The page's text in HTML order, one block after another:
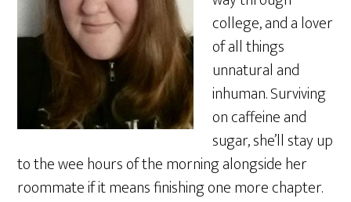
college, and a lover
of all things
unnatural and
inhuman. Surviving
on caffeine and
sugar, she’ll stay up
to the wee hours of the morning alongside her
roommate if it means finishing one more chapter.